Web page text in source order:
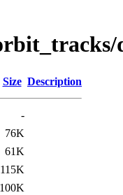
Size Description
-
76K
61K
115K
100K